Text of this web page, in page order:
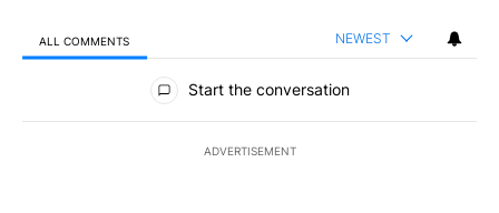
ALL COMMENTS NEWEST
All Comments
Start the conversation
ADVERTISEMENT